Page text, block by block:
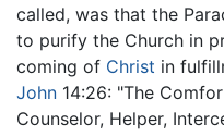
called, was that the
to purify the Church in
coming of Christ in
John 14:26: "The
Counselor, Helper,